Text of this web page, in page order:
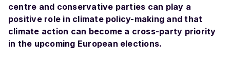
centre and conservative parties can play a
positive role in climate policy-making and that
climate action can become a cross-party priority
in the upcoming European elections.